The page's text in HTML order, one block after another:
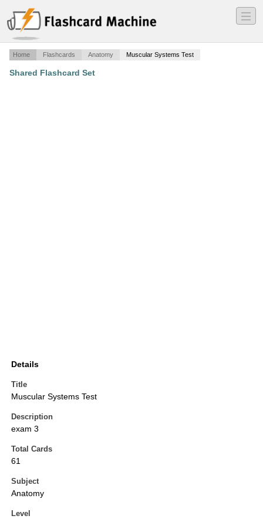
―
―
―
Home Flashcards Anatomy Muscular Systems Test
Shared Flashcard Set
Details
Title
Muscular Systems Test
Description
exam 3
Total Cards
61
Subject
Anatomy
Level